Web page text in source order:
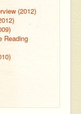
(2012)
Reading